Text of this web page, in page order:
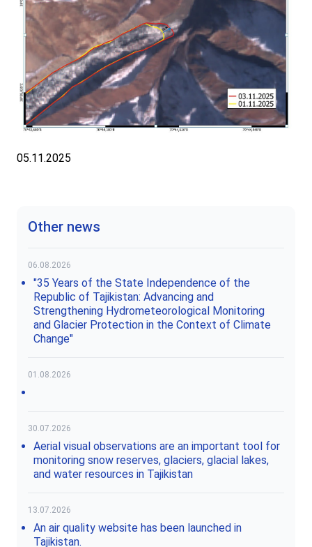
05.11.2025
Other news
06.08.2026
"35 Years of the State Independence of the
Republic of Tajikistan: Advancing and
Strengthening Hydrometeorological Monitoring
and Glacier Protection in the Context of Climate
Change"
01.08.2026
30.07.2026
Aerial visual observations are an important tool for
monitoring snow reserves, glaciers, glacial lakes,
and water resources in Tajikistan
13.07.2026
An air quality website has been launched in
Tajikistan.